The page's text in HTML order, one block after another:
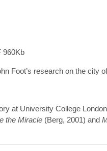
960Kb
Foot’s research on the city
at University College
the Miracle (Berg, 2001) and